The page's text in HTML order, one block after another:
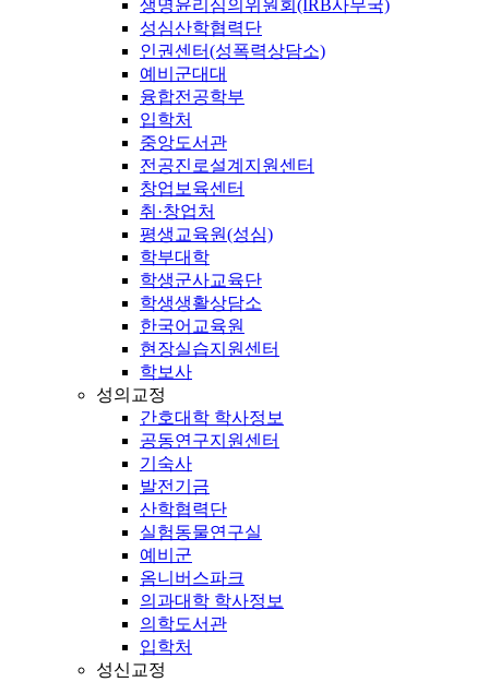
생명윤리심의위원회(IRB사무국)
성심산학협력단
인권센터(성폭력상담소)
예비군대대
융합전공학부
입학처
중앙도서관
전공진로설계지원센터
창업보육센터
취·창업처
평생교육원(성심)
학부대학
학생군사교육단
학생생활상담소
한국어교육원
현장실습지원센터
학보사
성의교정
간호대학 학사정보
공동연구지원센터
기숙사
발전기금
산학협력단
실험동물연구실
예비군
옴니버스파크
의과대학 학사정보
의학도서관
입학처
성신교정